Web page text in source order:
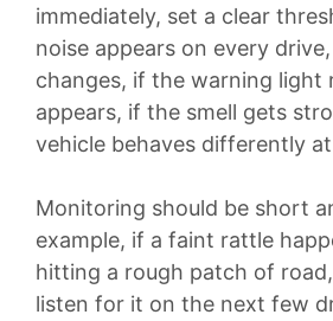
immediately, set a clear
noise appears on every
changes, if the warning light
appears, if the smell gets
vehicle behaves differently
Monitoring should be short
example, if a faint rattle
hitting a rough patch of
listen for it on the next few